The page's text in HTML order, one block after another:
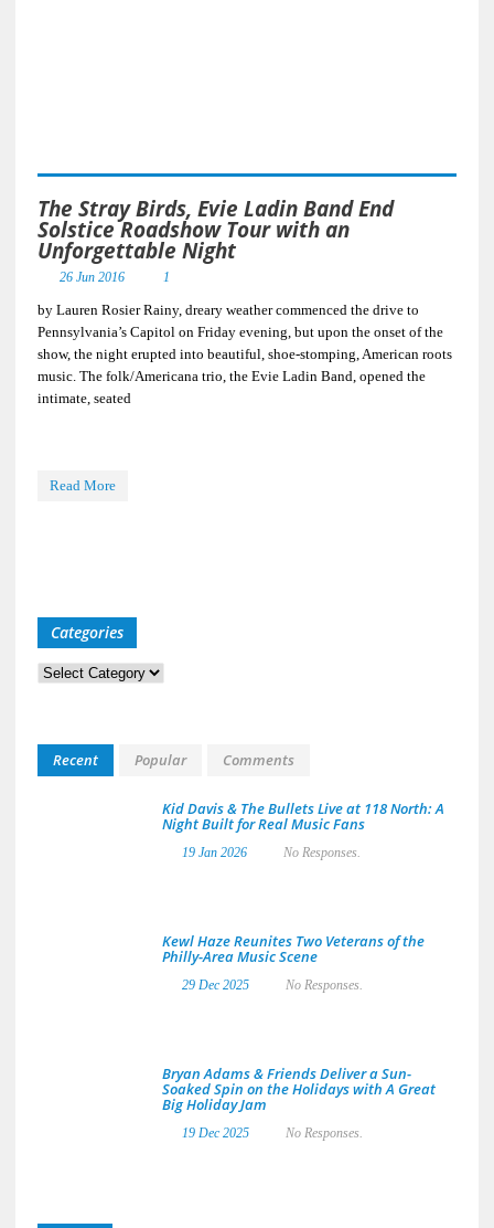
The Stray Birds, Evie Ladin Band End
Solstice Roadshow Tour with an
Unforgettable Night
26 Jun 2016 1
by Lauren Rosier Rainy, dreary weather commenced the drive to
Pennsylvania’s Capitol on Friday evening, but upon the onset of the
show, the night erupted into beautiful, shoe-stomping, American roots
music. The folk/Americana trio, the Evie Ladin Band, opened the
intimate, seated
Read More
Categories
Categories
Recent Popular Comments
Kid Davis & The Bullets Live at 118 North: A
Night Built for Real Music Fans
19 Jan 2026 No Responses.
Kewl Haze Reunites Two Veterans of the
Philly-Area Music Scene
29 Dec 2025 No Responses.
Bryan Adams & Friends Deliver a Sun-
Soaked Spin on the Holidays with A Great
Big Holiday Jam
19 Dec 2025 No Responses.